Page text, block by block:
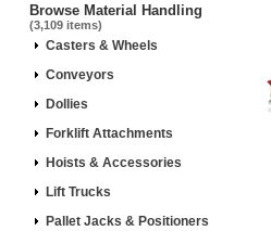
Browse Material Handling
(3,109 items)
Casters & Wheels
Conveyors
Dollies
Forklift Attachments
Hoists & Accessories
Lift Trucks
Pallet Jacks & Positioners